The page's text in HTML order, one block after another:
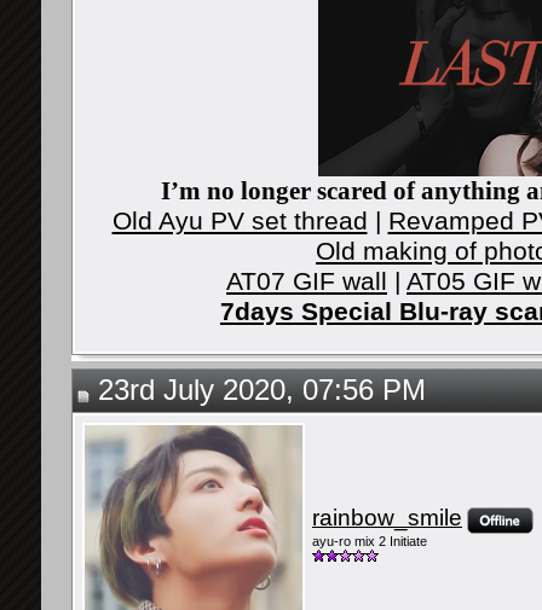
I’m no longer scared of anything
Old Ayu PV set thread | Revamped
Old making of
AT07 GIF wall | AT05 GIF
7days Special Blu-ray
23rd July 2020, 07:56 PM
rainbow_smile
ayu-ro mix 2 Initiate